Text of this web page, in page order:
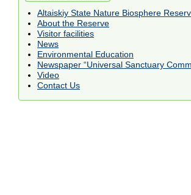
Altaiskiy State Nature Biosphere
About the Reserve
Visitor facilities
News
Environmental Education
Newspaper “Universal Sanctuary
Video
Contact Us